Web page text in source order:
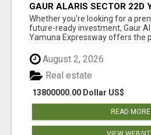
GAUR ALARIS SECTOR 22D
EXPRESSWAY
Whether you're looking for a
future-ready investment, Gaur
Yamuna Expressway offers the
August 2, 2026
13800000.00 Dollar US$
Real estate
READ MORE